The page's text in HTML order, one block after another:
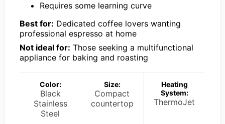
Requires some learning curve
Best for: Dedicated coffee lovers wanting
professional espresso at home
Not ideal for: Those seeking a multifunctional
appliance for baking and roasting
Color:
Black
Stainless
Steel
Size:
Compact
countertop
Heating
System:
ThermoJet